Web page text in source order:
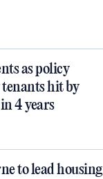
as policy
tenants hit by
4 years
to lead housing